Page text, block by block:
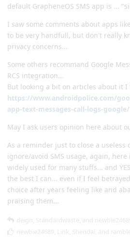
default GrapheneOS SMS app is ...
I saw some comments about apps
to be very handfull, but don't really
privacy concerns...
Some others recommand Google
RCS integration...
But looking a bit on articles about it I
https://www.androidpolice.com/
app-text-messages-call-logs-google/
May I ask users opinion here about
As a reminder just to close a useless
ignore/avoid SMS usage, again,
widely used for many stuffs... and
the best I can... even if I feel
choice after years feeling like and
praising them...
deign, Standardwaste, and
newbie24689, Link, Shendai, and